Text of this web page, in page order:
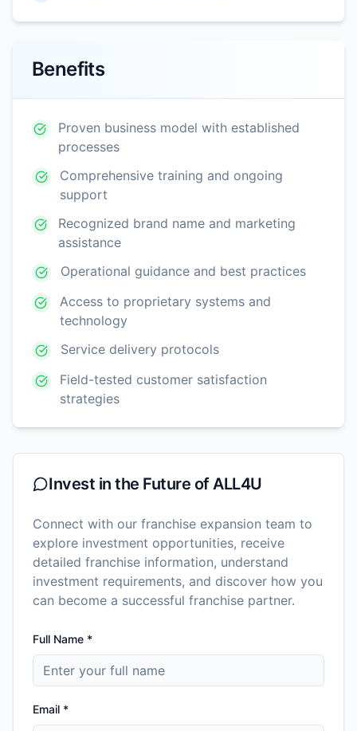
Benefits
Proven business model with established
processes
Comprehensive training and ongoing
support
Recognized brand name and marketing
assistance
Operational guidance and best practices
Access to proprietary systems and
technology
Service delivery protocols
Field-tested customer satisfaction
strategies
Invest in the Future ofALL4U
Connect with our franchise expansion team to
explore investment opportunities, receive
detailed franchise information, understand
investment requirements, and discover how you
can become a successful franchise partner.
Full Name *
Email *